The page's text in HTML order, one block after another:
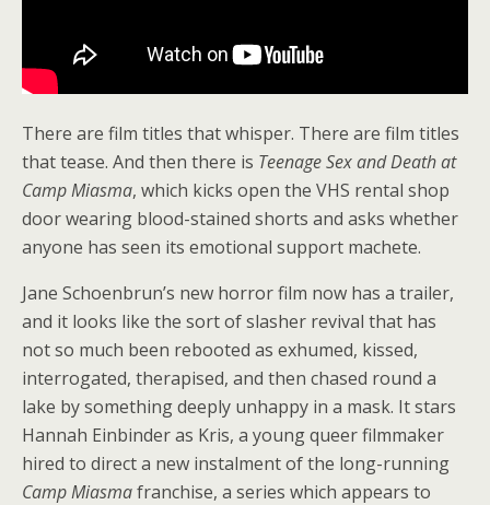
There are film titles that whisper. There are film titles
that tease. And then there is Teenage Sex and Death at
Camp Miasma, which kicks open the VHS rental shop
door wearing blood-stained shorts and asks whether
anyone has seen its emotional support machete.
Jane Schoenbrun’s new horror film now has a trailer,
and it looks like the sort of slasher revival that has
not so much been rebooted as exhumed, kissed,
interrogated, therapised, and then chased round a
lake by something deeply unhappy in a mask. It stars
Hannah Einbinder as Kris, a young queer filmmaker
hired to direct a new instalment of the long-running
Camp Miasmafranchise, a series which appears to